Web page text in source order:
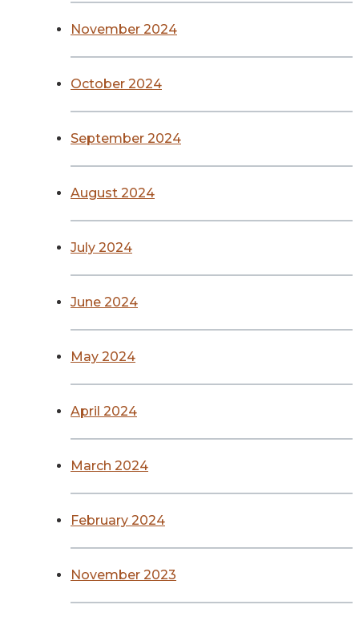
November 2024
October 2024
September 2024
August 2024
July 2024
June 2024
May 2024
April 2024
March 2024
February 2024
November 2023